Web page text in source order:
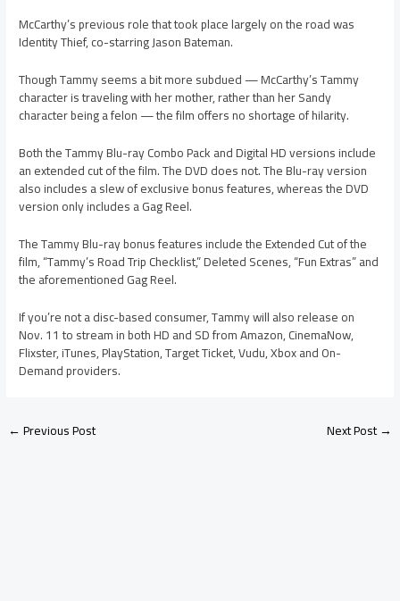
McCarthy’s previous role that took place largely on the road was
Identity Thief, co-starring Jason Bateman.
Though Tammy seems a bit more subdued — McCarthy’s Tammy
character is traveling with her mother, rather than her Sandy
character being a felon — the film offers no shortage of hilarity.
Both the Tammy Blu-ray Combo Pack and Digital HD versions include
an extended cut of the film. The DVD does not. The Blu-ray version
also includes a slew of exclusive bonus features, whereas the DVD
version only includes a Gag Reel.
The Tammy Blu-ray bonus features include the Extended Cut of the
film, “Tammy’s Road Trip Checklist,” Deleted Scenes, “Fun Extras” and
the aforementioned Gag Reel.
If you’re not a disc-based consumer, Tammy will also release on
Nov. 11 to stream in both HD and SD from Amazon, CinemaNow,
Flixster, iTunes, PlayStation, Target Ticket, Vudu, Xbox and On-
Demand providers.
←Previous Post Next Post→